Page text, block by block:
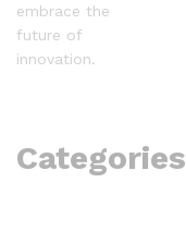
embrace the
future of
innovation.
Categories